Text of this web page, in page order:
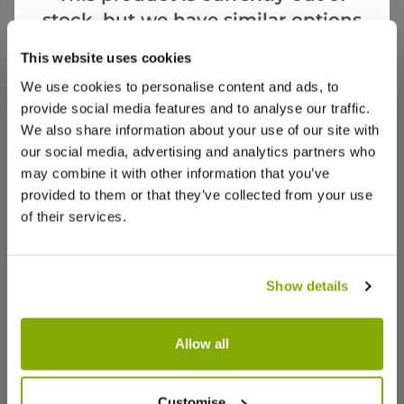
This website uses cookies
We use cookies to personalise content and ads, to
provide social media features and to analyse our traffic.
We also share information about your use of our site with
our social media, advertising and analytics partners who
may combine it with other information that you’ve
provided to them or that they’ve collected from your use
of their services.
Show details
Allow all
Videos Reviews
stock, but we have similar options
Chamaecyparis obtusa nana gracilis
aurea - Hinoke False Cypress -